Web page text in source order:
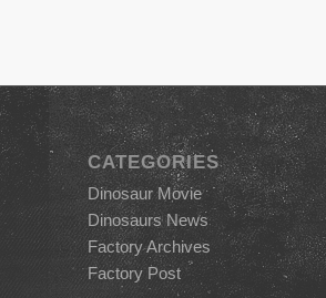
CATEGORIES
Dinosaur Movie
Dinosaurs News
Factory Archives
Factory Post